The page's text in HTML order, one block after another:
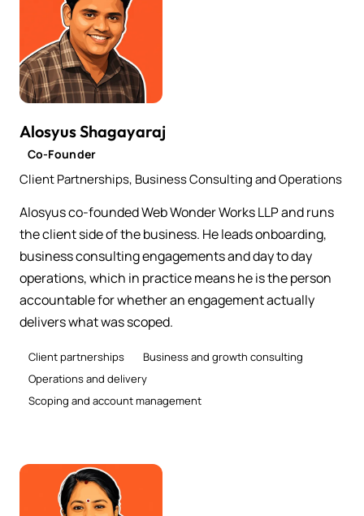
Alosyus Shagayaraj
Co-Founder
Client Partnerships, Business Consulting and Operations
Alosyus co-founded Web Wonder Works LLP and runs
the client side of the business. He leads onboarding,
business consulting engagements and day to day
operations, which in practice means he is the person
accountable for whether an engagement actually
delivers what was scoped.
Client partnerships
Business and growth consulting
Operations and delivery
Scoping and account management